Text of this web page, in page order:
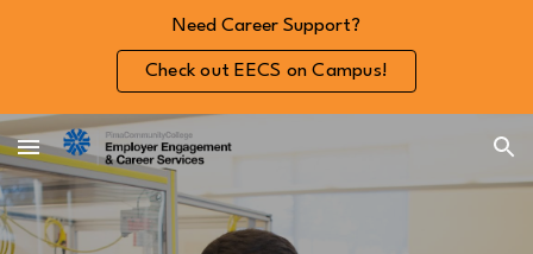
Need Career Support?
Check out EECS on Campus!